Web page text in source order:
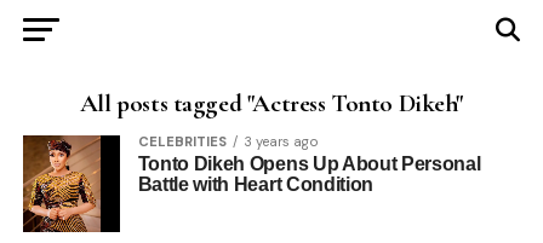
All posts tagged "Actress Tonto Dikeh"
CELEBRITIES 3 years ago
Tonto Dikeh Opens Up About Personal
Battle with Heart Condition